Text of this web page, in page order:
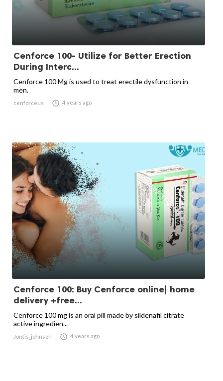
Cenforce 100- Utilize for Better Erection
During Interc...
Cenforce 100 Mg is used to treat erectile dysfunction in
men.
cenforceus  4 years ago
Cenforce 100: Buy Cenforce online| home
delivery +free...
Cenforce 100 mg is an oral pill made by sildenafil citrate
active ingredien...
Jontis_johnson  4 years ago